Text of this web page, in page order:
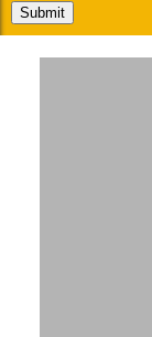
Submit